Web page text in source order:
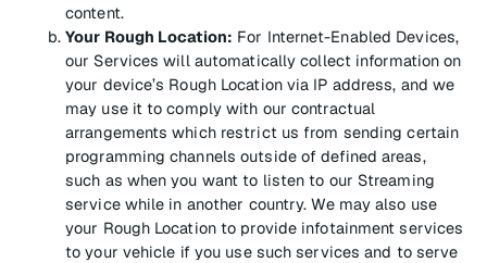
content.
Your Rough Location: For Internet-Enabled Devices,
our Services will automatically collect information on
your device’s Rough Location via IP address, and we
may use it to comply with our contractual
arrangements which restrict us from sending certain
programming channels outside of defined areas,
such as when you want to listen to our Streaming
service while in another country. We may also use
your Rough Location to provide infotainment services
to your vehicle if you use such services and to serve